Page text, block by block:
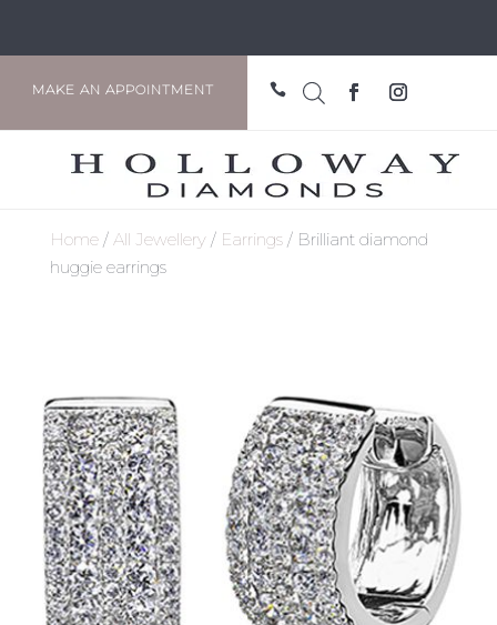
MAKE AN APPOINTMENT 
Home/ All Jewellery/ Earrings/ Brilliant diamond
huggie earrings